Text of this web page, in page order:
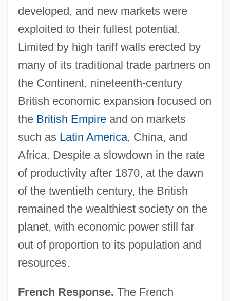
developed, and new markets were
exploited to their fullest potential.
Limited by high tariff walls erected by
many of its traditional trade partners on
the Continent, nineteenth-century
British economic expansion focused on
the British Empireand on markets
such as Latin America, China, and
Africa. Despite a slowdown in the rate
of productivity after 1870, at the dawn
of the twentieth century, the British
remained the wealthiest society on the
planet, with economic power still far
out of proportion to its population and
resources.
French Response. The French